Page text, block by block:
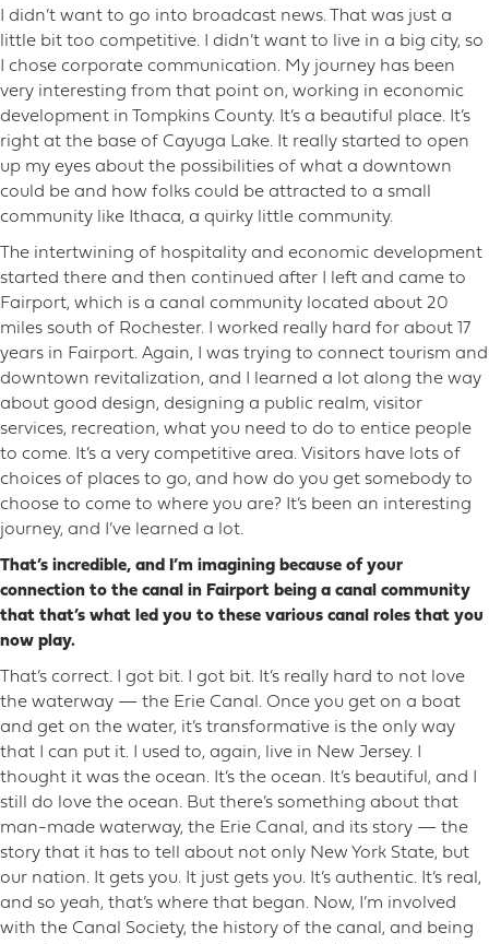
I didn’t want to go into broadcast news. That was just a
little bit too competitive. I didn’t want to live in a big city, so
I chose corporate communication. My journey has been
very interesting from that point on, working in economic
development in Tompkins County. It’s a beautiful place. It’s
right at the base of Cayuga Lake. It really started to open
up my eyes about the possibilities of what a downtown
could be and how folks could be attracted to a small
community like Ithaca, a quirky little community.
The intertwining of hospitality and economic development
started there and then continued after I left and came to
Fairport, which is a canal community located about 20
miles south of Rochester. I worked really hard for about 17
years in Fairport. Again, I was trying to connect tourism and
downtown revitalization, and I learned a lot along the way
about good design, designing a public realm, visitor
services, recreation, what you need to do to entice people
to come. It’s a very competitive area. Visitors have lots of
choices of places to go, and how do you get somebody to
choose to come to where you are? It’s been an interesting
journey, and I’ve learned a lot.
That’s incredible, and I’m imagining because of your
connection to the canal in Fairport being a canal community
that that’s what led you to these various canal roles that you
now play.
That’s correct. I got bit. I got bit. It’s really hard to not love
the waterway — the Erie Canal. Once you get on a boat
and get on the water, it’s transformative is the only way
that I can put it. I used to, again, live in New Jersey. I
thought it was the ocean. It’s the ocean. It’s beautiful, and I
still do love the ocean. But there’s something about that
man-made waterway, the Erie Canal, and its story — the
story that it has to tell about not only New York State, but
our nation. It gets you. It just gets you. It’s authentic. It’s real,
and so yeah, that’s where that began. Now, I’m involved
with the Canal Society, the history of the canal, and being